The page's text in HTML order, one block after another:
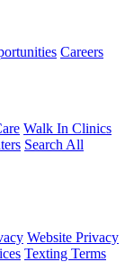
Careers
Walk In Clinics
Search All
Website Privacy
Texting Terms